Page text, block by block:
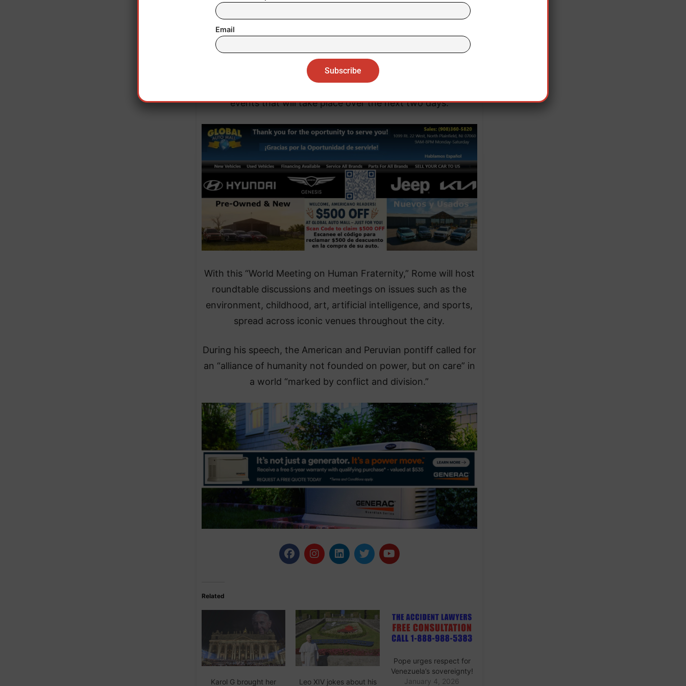
St. Peter’s Square, in front of the basilica of the same name, is
already equipped with a multitude of seats and designated
events that will take place over the next two days.
With this “World Meeting on Human Fraternity,” Rome will host
roundtable discussions and meetings on issues such as the
environment, childhood, art, artificial intelligence, and sports,
spread across iconic venues throughout the city.
During his speech, the American and Peruvian pontiff called for
an “alliance of humanity not founded on power, but on care” in
a world “marked by conflict and division.”
Related
Karol G brought her Leo XIV jokes about his
Pope urges respect for
Venezuela’s sovereignty!
January 4, 2026
Email